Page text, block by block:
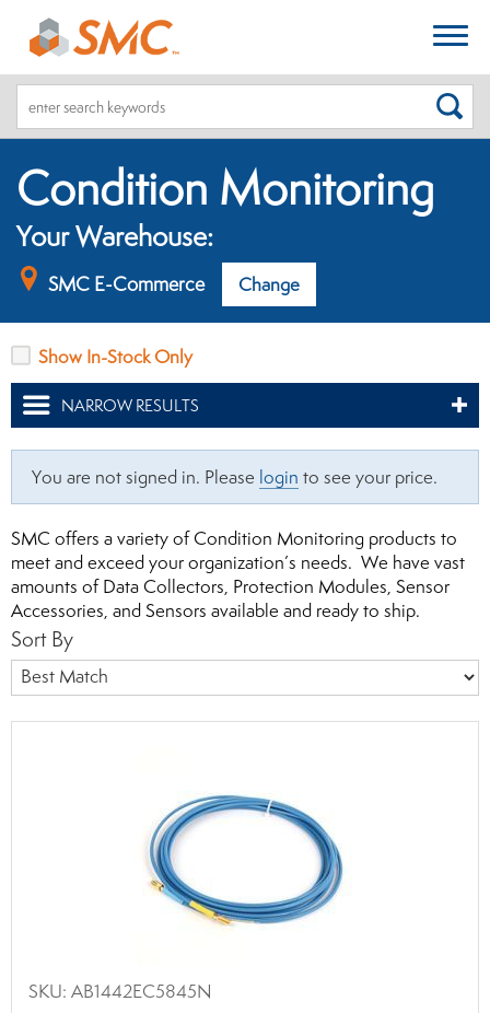
Condition Monitoring
Your Warehouse:
SMC E-Commerce Change
Show In-Stock Only
NARROW RESULTS
You are not signed in. Please login to see your price.
SMC offers a variety of Condition Monitoring products to
meet and exceed your organization’s needs. We have vast
amounts of Data Collectors, Protection Modules, Sensor
Accessories, and Sensors available and ready to ship.
Sort By
SKU: AB1442EC5845N